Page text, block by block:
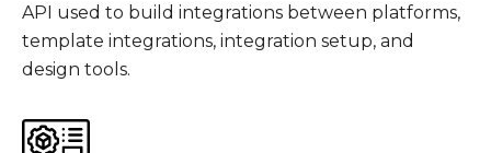
API used to build integrations between platforms,
template integrations, integration setup, and
design tools.